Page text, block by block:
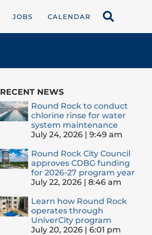
JOBS CALENDAR
RECENT NEWS
Round Rock to conduct
chlorine rinse for water
system maintenance
July 24, 2026
9:49 am
Round Rock City Council
approves CDBG funding
for 2026-27 program year
July 22, 2026
8:46 am
Learn how Round Rock
operates through
UniverCity program
July 20, 2026
6:01 pm